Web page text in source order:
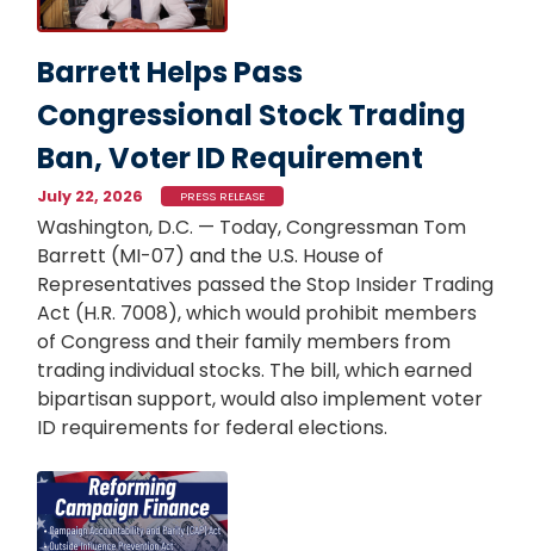
Barrett Helps Pass
Congressional Stock Trading
Ban, Voter ID Requirement
July 22, 2026 PRESS RELEASE
Washington, D.C. — Today, Congressman Tom
Barrett (MI-07) and the U.S. House of
Representatives passed the Stop Insider Trading
Act (H.R. 7008), which would prohibit members
of Congress and their family members from
trading individual stocks. The bill, which earned
bipartisan support, would also implement voter
ID requirements for federal elections.
Image